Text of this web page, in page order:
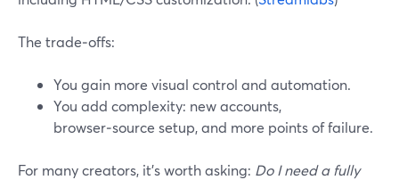
The trade‑offs:
You gain more visual control and automation.
You add complexity: new accounts,
browser‑source setup, and more points of failure.
For many creators, it’s worth asking: Do I need a fully